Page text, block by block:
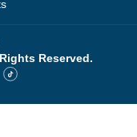
Reserved.